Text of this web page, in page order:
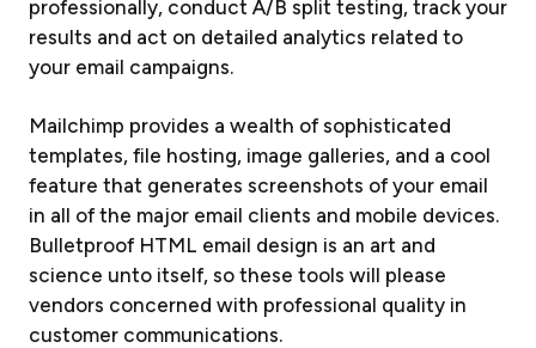
professionally, conduct A/B split testing, track your
results and act on detailed analytics related to
your email campaigns.
Mailchimp provides a wealth of sophisticated
templates, file hosting, image galleries, and a cool
feature that generates screenshots of your email
in all of the major email clients and mobile devices.
Bulletproof HTML email design is an art and
science unto itself, so these tools will please
vendors concerned with professional quality in
customer communications.